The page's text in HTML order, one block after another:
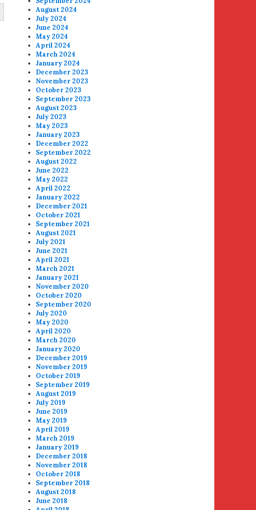
August 2024
July 2024
June 2024
May 2024
April 2024
March 2024
January 2024
December 2023
November 2023
October 2023
September 2023
August 2023
July 2023
May 2023
January 2023
December 2022
September 2022
August 2022
June 2022
May 2022
April 2022
January 2022
December 2021
October 2021
September 2021
August 2021
July 2021
June 2021
April 2021
March 2021
January 2021
November 2020
October 2020
September 2020
July 2020
May 2020
April 2020
March 2020
January 2020
December 2019
November 2019
October 2019
September 2019
August 2019
July 2019
June 2019
May 2019
April 2019
March 2019
January 2019
December 2018
November 2018
October 2018
September 2018
August 2018
June 2018